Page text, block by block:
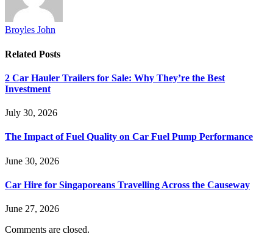
Broyles John
Related Posts
2 Car Hauler Trailers for Sale: Why They’re the Best
Investment
July 30, 2026
The Impact of Fuel Quality on Car Fuel Pump Performance
June 30, 2026
Car Hire for Singaporeans Travelling Across the Causeway
June 27, 2026
Comments are closed.